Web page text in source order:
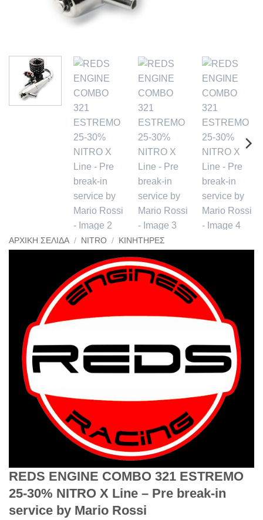
ΑΡΧΙΚΉ ΣΕΛΊΔΑ / NITRO / ΚΙΝΗΤΉΡΕΣ
REDS ENGINE COMBO 321 ESTREMO
25-30% NITRO X Line – Pre break-in
service by Mario Rossi